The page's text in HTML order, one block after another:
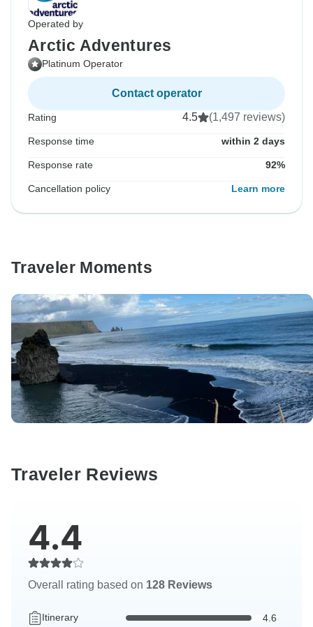
Operated by
Arctic Adventures
Platinum Operator
Contact operator
Rating 4.5 (1,497 reviews)
Response time within 2 days
Response rate 92%
Cancellation policy Learn more
Traveler Moments
Traveler Reviews
4.4
Overall rating based on 128 Reviews
Itinerary 4.6